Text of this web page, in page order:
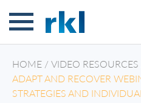
HOME / VIDEO RESOURCES
ADAPT AND RECOVER
STRATEGIES AND